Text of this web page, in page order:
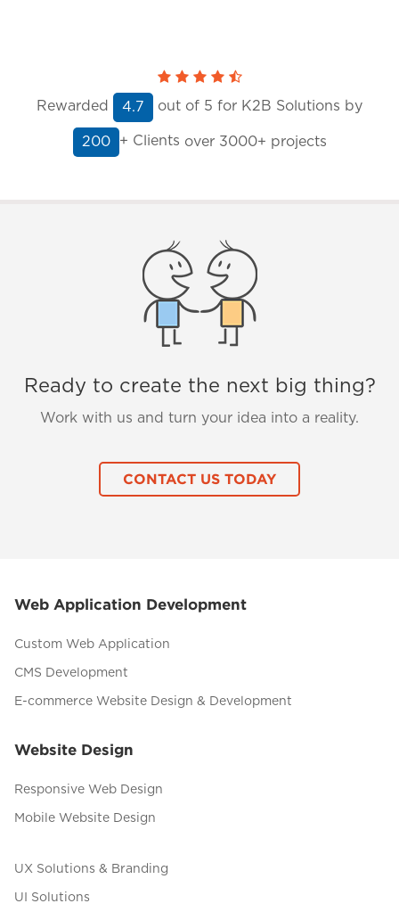
Rewarded 4.7 out of 5 for K2B Solutions by
200 + Clients over 3000+ projects
Ready to create the next big thing?
Work with us and turn your idea into a reality.
CONTACT US TODAY
Web Application Development
Custom Web Application
CMS Development
E-commerce Website Design & Development
Website Design
Responsive Web Design
Mobile Website Design
UX Solutions & Branding
UI Solutions